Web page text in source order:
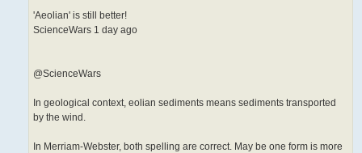
'Aeolian' is still better!
ScienceWars 1 day ago
@ScienceWars
In geological context, eolian sediments means sediments transported
by the wind.
In Merriam-Webster, both spelling are correct. May be one form is more